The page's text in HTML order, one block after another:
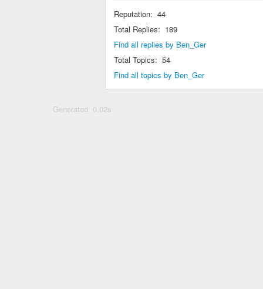
Reputation: 44
Total Replies: 189
Find all replies by Ben_Ger
Total Topics: 54
Find all topics by Ben_Ger
Generated: 0.02s